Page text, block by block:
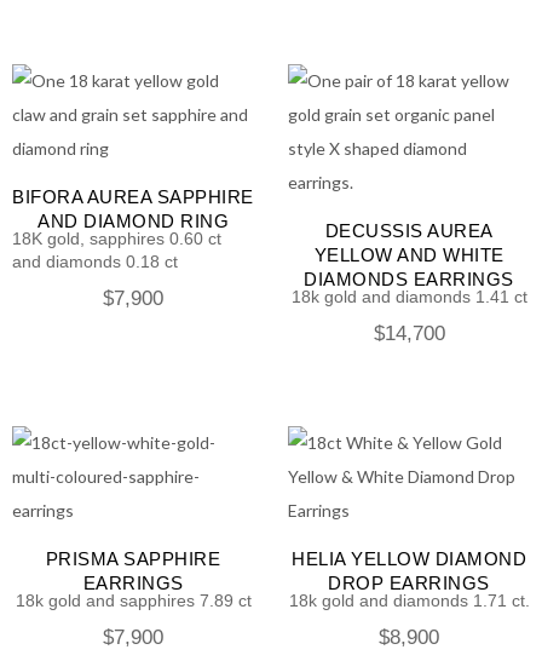
BIFORA AUREA SAPPHIRE
AND DIAMOND RING
18K gold, sapphires 0.60 ct
and diamonds 0.18 ct
$7,900
DECUSSIS AUREA
YELLOW AND WHITE
DIAMONDS EARRINGS
18k gold and diamonds 1.41 ct
$14,700
PRISMA SAPPHIRE
EARRINGS
18k gold and sapphires 7.89 ct
$7,900
HELIA YELLOW DIAMOND
DROP EARRINGS
18k gold and diamonds 1.71 ct.
$8,900